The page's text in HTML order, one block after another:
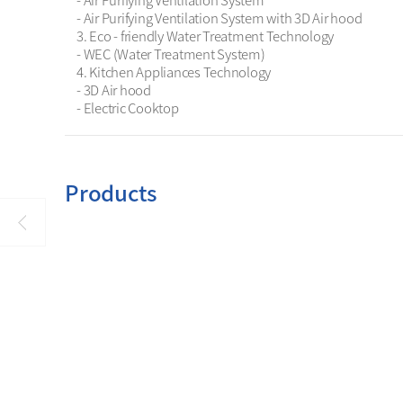
- Air Purifying Ventilation System with 3D Air hood
3. Eco - friendly Water Treatment Technology
- WEC (Water Treatment System)
4. Kitchen Appliances Technology
- 3D Air hood
- Electric Cooktop
Products